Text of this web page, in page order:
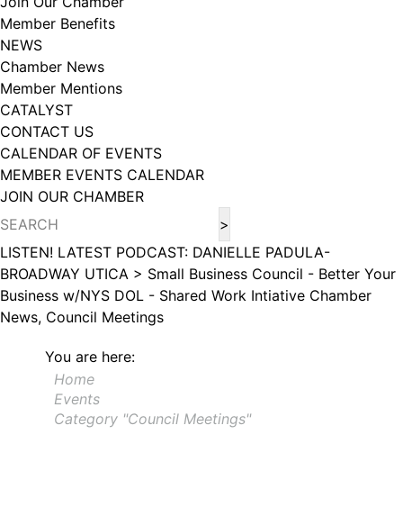
Member Benefits
NEWS
Chamber News
Member Mentions
CATALYST
CONTACT US
CALENDAR OF EVENTS
MEMBER EVENTS CALENDAR
JOIN OUR CHAMBER
LISTEN! LATEST PODCAST: DANIELLE PADULA-
BROADWAY UTICA > Small Business Council - Better Your
Business w/NYS DOL - Shared Work Intiative Chamber
News, Council Meetings
You are here:
Home
Events
Category "Council Meetings"
102, Utica , NY, 13502, US, http://www.greateruticachamber.org. You can
revoke your consent to receive emails at any time by using the